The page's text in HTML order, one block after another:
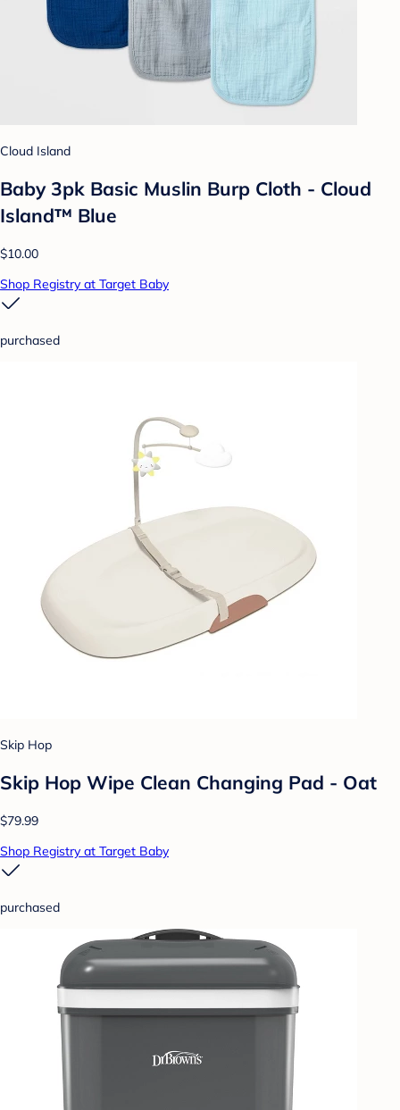
Cloud Island
Baby 3pk Basic Muslin Burp Cloth - Cloud
Island™ Blue
$10.00
Shop Registry at Target Baby
purchased
Skip Hop
Skip Hop Wipe Clean Changing Pad - Oat
$79.99
Shop Registry at Target Baby
purchased